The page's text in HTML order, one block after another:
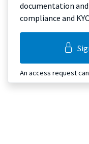
documentation
compliance and
An access request